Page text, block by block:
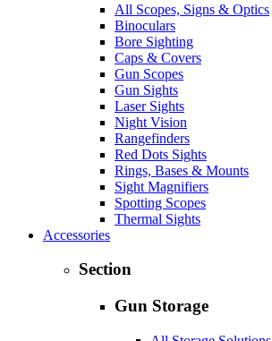
All Scopes, Signs & Optics
Binoculars
Bore Sighting
Caps & Covers
Gun Scopes
Gun Sights
Laser Sights
Night Vision
Rangefinders
Red Dots Sights
Rings, Bases & Mounts
Sight Magnifiers
Spotting Scopes
Thermal Sights
Accessories
Section
Gun Storage